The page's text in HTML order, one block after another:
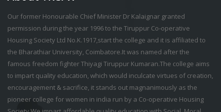
Our former Honourable Chief Minister Dr Kalaignar granted
permission during the year 1996 to the Tiruppur Co-operative
Housing Society Ltd No.K.1917,start the college and it is affiliated to
the Bharathiar University, Coimbatore.It was named after the
famous freedom fighter Thiyagi Tiruppur Kumaran.The college aims
to impart quality education, which would inculcate virtues of creation,
encouragement & sacrifice, it stands out magnanimously as the
pioneer college for women in india run by a Co-operative Housing